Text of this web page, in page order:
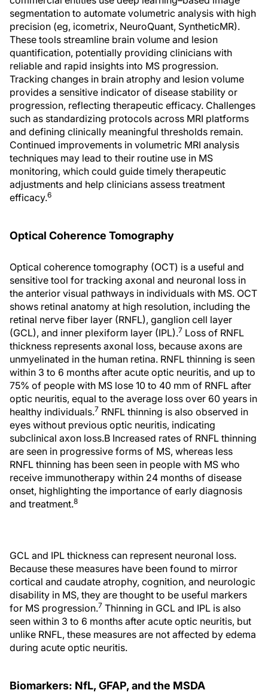
segmentation to automate volumetric analysis with high
precision (eg, icometrix, NeuroQuant, SyntheticMR).
These tools streamline brain volume and lesion
quantification, potentially providing clinicians with
reliable and rapid insights into MS progression.
Tracking changes in brain atrophy and lesion volume
provides a sensitive indicator of disease stability or
progression, reflecting therapeutic efficacy. Challenges
such as standardizing protocols across MRI platforms
and defining clinically meaningful thresholds remain.
Continued improvements in volumetric MRI analysis
techniques may lead to their routine use in MS
monitoring, which could guide timely therapeutic
adjustments and help clinicians assess treatment
efficacy.6
Optical Coherence Tomography
Optical coherence tomography (OCT) is a useful and
sensitive tool for tracking axonal and neuronal loss in
the anterior visual pathways in individuals with MS. OCT
shows retinal anatomy at high resolution, including the
retinal nerve fiber layer (RNFL), ganglion cell layer
(GCL), and inner plexiform layer (IPL).7 Loss of RNFL
thickness represents axonal loss, because axons are
unmyelinated in the human retina. RNFL thinning is seen
within 3 to 6 months after acute optic neuritis, and up to
75% of people with MS lose 10 to 40 mm of RNFL after
optic neuritis, equal to the average loss over 60 years in
healthy individuals.7 RNFL thinning is also observed in
eyes without previous optic neuritis, indicating
subclinical axon loss.Β Increased rates of RNFL thinning
are seen in progressive forms of MS, whereas less
RNFL thinning has been seen in people with MS who
receive immunotherapy within 24 months of disease
onset, highlighting the importance of early diagnosis
and treatment.8
GCL and IPL thickness can represent neuronal loss.
Because these measures have been found to mirror
cortical and caudate atrophy, cognition, and neurologic
disability in MS, they are thought to be useful markers
for MS progression.7 Thinning in GCL and IPL is also
seen within 3 to 6 months after acute optic neuritis, but
unlike RNFL, these measures are not affected by edema
during acute optic neuritis.
Biomarkers: NfL, GFAP, and the MSDA